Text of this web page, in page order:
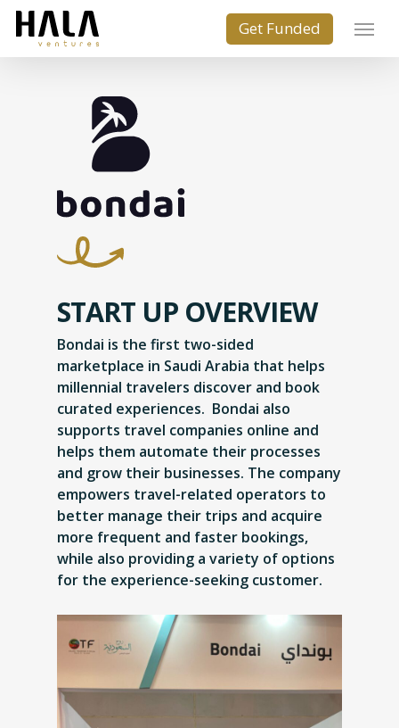
START UP OVERVIEW
Bondai is the first two-sided
marketplace in Saudi Arabia that helps
millennial travelers discover and book
curated experiences. Bondai also
supports travel companies online and
helps them automate their processes
and grow their businesses. The company
empowers travel-related operators to
better manage their trips and acquire
more frequent and faster bookings,
while also providing a variety of options
for the experience-seeking customer.